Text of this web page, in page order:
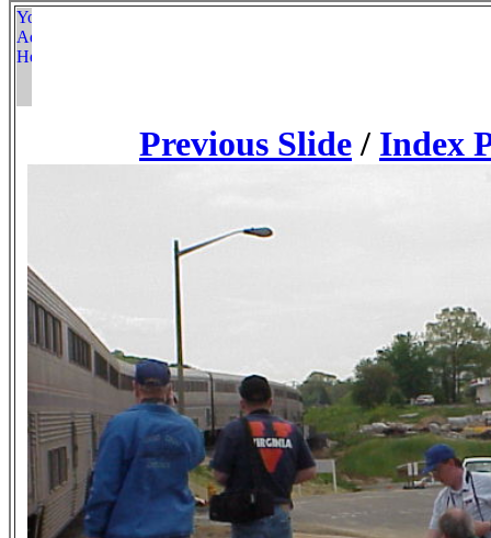
Previous Slide / Index